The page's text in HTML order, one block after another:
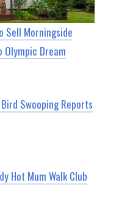
Sell Morningside
Olympic Dream
Swooping Reports
Hot Mum Walk Club